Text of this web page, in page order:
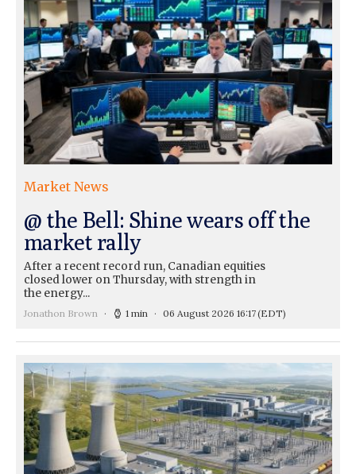
Market News
@ the Bell: Shine wears off the
market rally
After a recent record run, Canadian equities
closed lower on Thursday, with strength in
the energy...
Jonathon Brown 1 min 06 August 2026 16:17(EDT)